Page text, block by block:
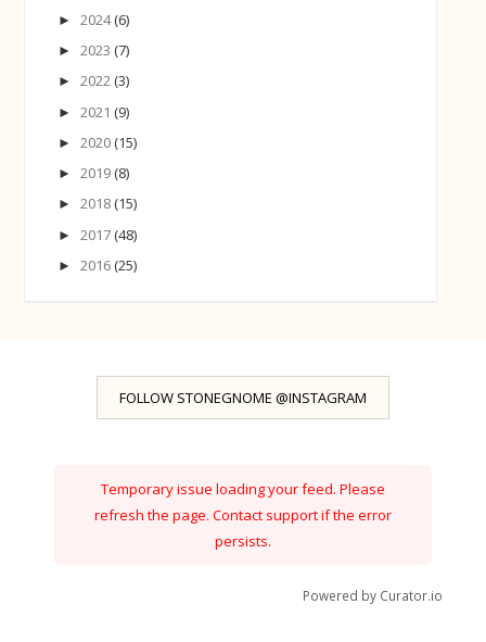
►2024(6)
►2023 (7)
►2022 (3)
►2021 (9)
►2020 (15)
►2019 (8)
►2018 (15)
►2017 (48)
►2016 (25)
FOLLOW STONEGNOME @INSTAGRAM
Temporary issue loading your feed. Please
refresh the page. Contact support if the error
persists.
Powered by Curator.io